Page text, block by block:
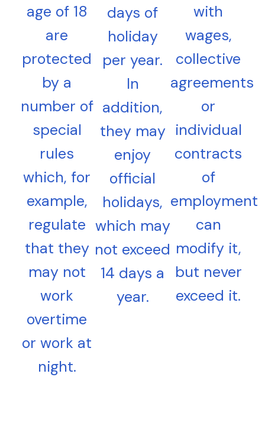
age of 18
are
protected
by a
number of
special
rules
which, for
example,
regulate
that they
may not
work
overtime
or work at
night.
days of
holiday
per year.
In
addition,
they may
enjoy
official
holidays,
which may
not exceed
14 days a
year.
with
wages,
collective
agreements
or
individual
contracts
of
employment
can
modify it,
but never
exceed it.